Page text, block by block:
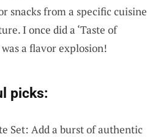
snacks from a specific cuisine
I once did a ‘Taste of
a flavor explosion!
picks:
Set: Add a burst of authentic